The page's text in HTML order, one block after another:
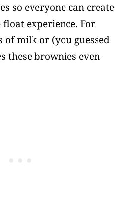
so everyone can create
experience. For
of milk or (you guessed
these brownies even